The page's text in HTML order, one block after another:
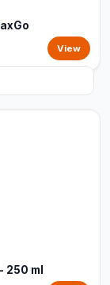
View
250 ml